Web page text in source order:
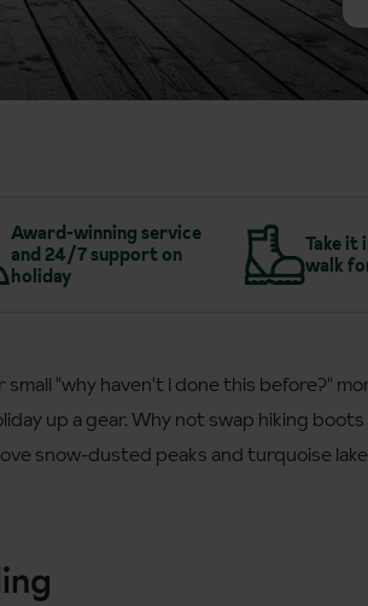
Award-winning service
and 24/7 support on
holiday
Take it
walk
"why haven't I done this before?"
up a gear. Why not swap hiking
snow-dusted peaks and turquoise